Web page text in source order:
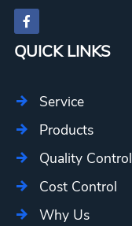
QUICK LINKS
Service
Products
Quality Control
Cost Control
Why Us